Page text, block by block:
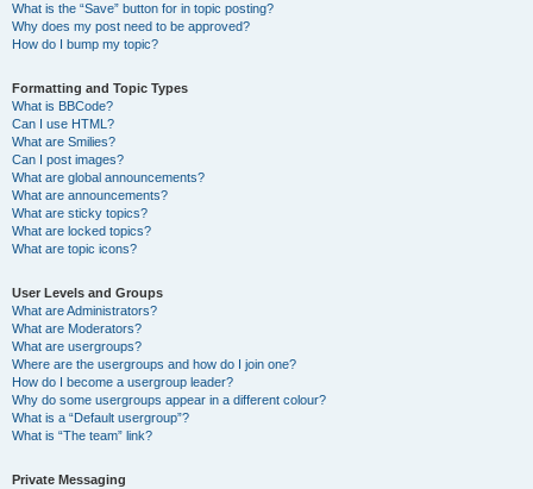
What is the “Save” button for in topic posting?
Why does my post need to be approved?
How do I bump my topic?
Formatting and Topic Types
What is BBCode?
Can I use HTML?
What are Smilies?
Can I post images?
What are global announcements?
What are announcements?
What are sticky topics?
What are locked topics?
What are topic icons?
User Levels and Groups
What are Administrators?
What are Moderators?
What are usergroups?
Where are the usergroups and how do I join one?
How do I become a usergroup leader?
Why do some usergroups appear in a different colour?
What is a “Default usergroup”?
What is “The team” link?
Private Messaging